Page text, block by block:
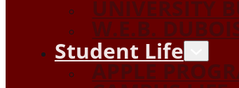
UNIVERSITY
W.E.B.
Student Life
APPLE